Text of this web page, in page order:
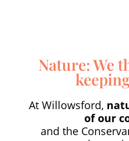
Nature: We
At Willowsford,
of our
and the